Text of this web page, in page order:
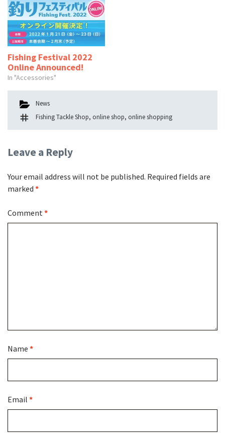
Fishing Festival 2022
Online Announced!
In "Accessories"
Categories
News
Tags
Fishing Tackle Shop, online shop, online shopping
Leave a Reply
Your email address will not be published. Required fields are
marked *
Comment*
Name *
Email *